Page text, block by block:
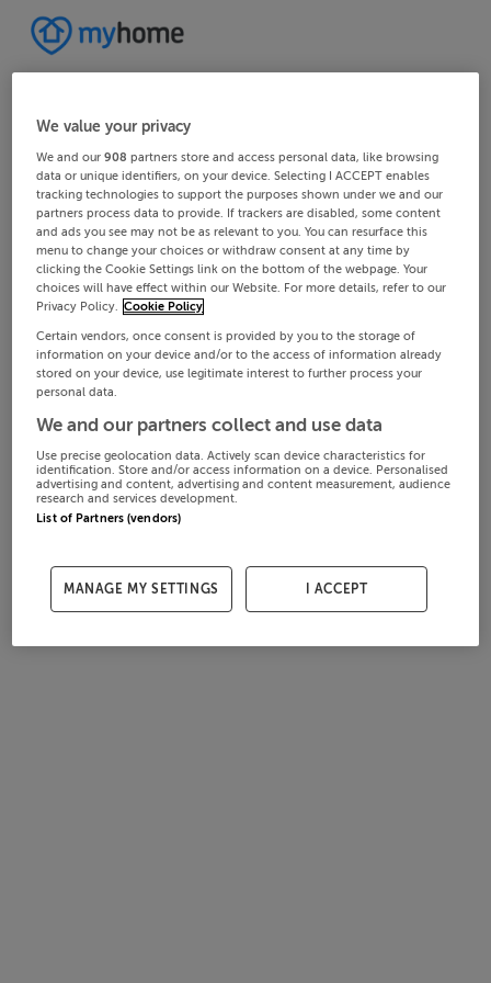
We value your privacy
We and our908 partners store and access personal data, like browsing
data or unique identifiers, on your device. Selecting I ACCEPT enables
tracking technologies to support the purposes shown under we and our
partners process data to provide. If trackers are disabled, some content
and ads you see may not be as relevant to you. You can resurface this
menu to change your choices or withdraw consent at any time by
clicking the Cookie Settings link on the bottom of the webpage. Your
choices will have effect within our Website. For more details, refer to our
Privacy Policy. Cookie Policy
Certain vendors, once consent is provided by you to the storage of
information on your device and/or to the access of information already
stored on your device, use legitimate interest to further process your
personal data.
We and our partners collect and use data
Use precise geolocation data. Actively scan device characteristics for
identification. Store and/or access information on a device. Personalised
advertising and content, advertising and content measurement, audience
research and services development.
List of Partners (vendors)
MANAGE MY SETTINGS I ACCEPT